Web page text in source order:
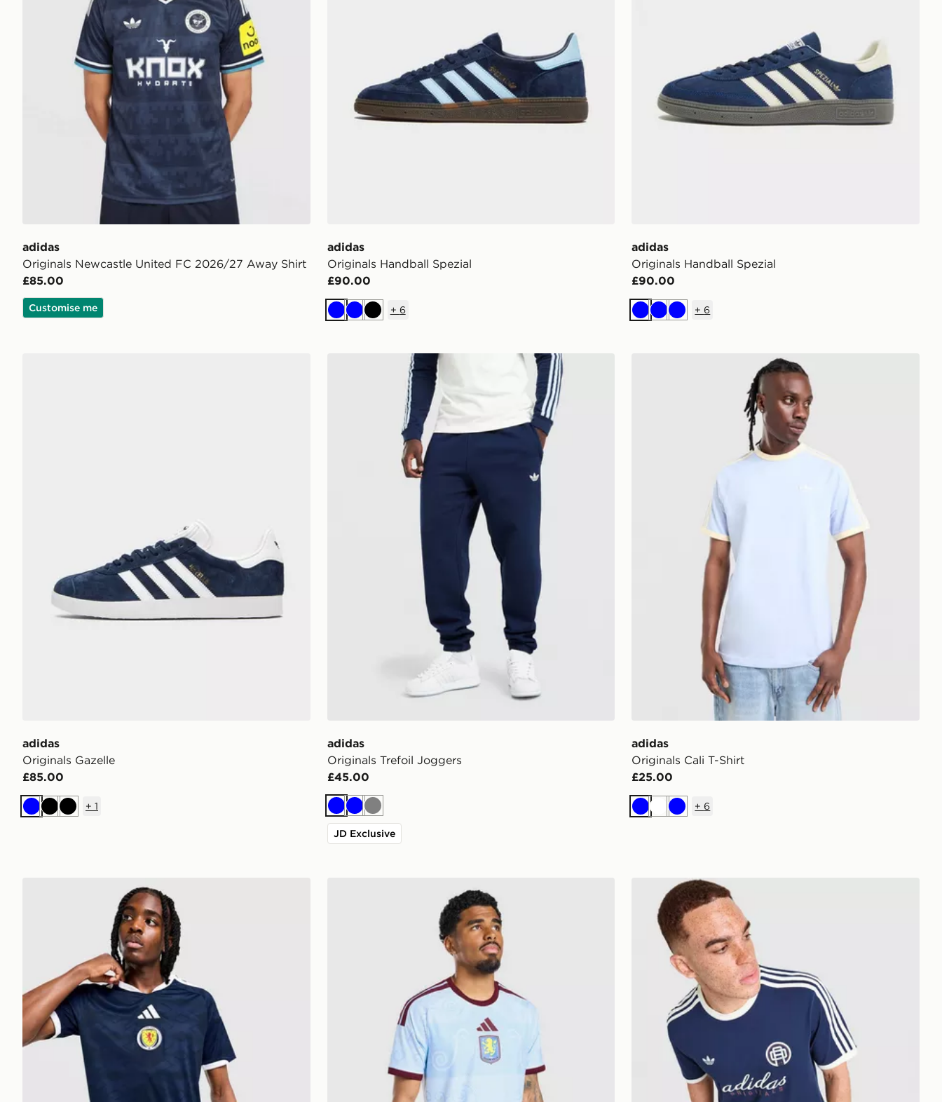
adidas
Originals Newcastle United FC 2026/27 Away Shirt
£85.00
Customise me
adidas
Originals Handball Spezial
£90.00
BlueBlueBlack
+ 6
adidas
Originals Handball Spezial
£90.00
BlueBlueBlue
+6
adidas
Originals Gazelle
£85.00
BlueBlackBlack
+ 1
adidas Originals Trefoil Joggers
adidas
Originals Trefoil Joggers
£45.00
BlueBlueGrey
JD Exclusive
adidas Originals Cali T-Shirt
adidas
Originals Cali T-Shirt
£25.00
BlueWhiteBlue
+6
adidas Scotland 2026 Home Shirt adidas Originals Graphic Cali T-Shirt